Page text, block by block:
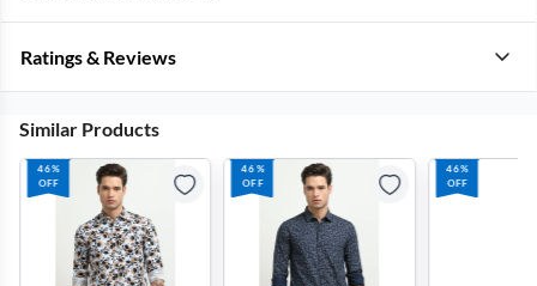
Ratings & Reviews
Similar Products
46%
OFF
46%
OFF
46%
OFF